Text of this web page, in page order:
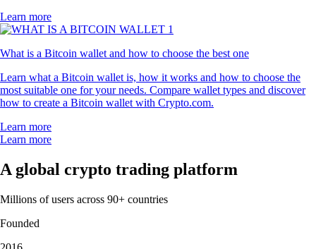
Learn more
What is a Bitcoin wallet and how to choose the best one
Learn what a Bitcoin wallet is, how it works and how to choose the
most suitable one for your needs. Compare wallet types and discover
how to create a Bitcoin wallet with Crypto.com.
Learn more
Learn more
A global crypto trading platform
Millions of users across 90+ countries
Founded